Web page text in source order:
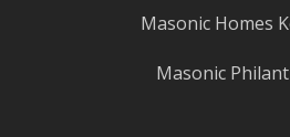
Masonic Homes
Masonic